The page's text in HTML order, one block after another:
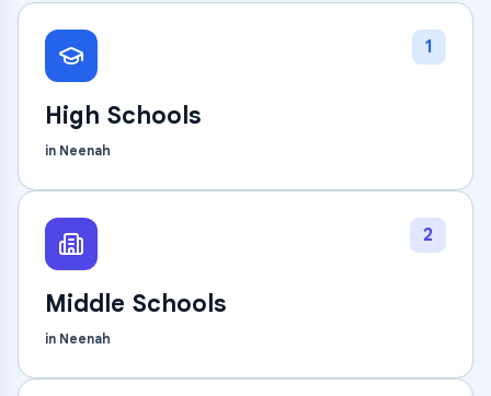
1
High Schools
in Neenah
2
Middle Schools
in Neenah